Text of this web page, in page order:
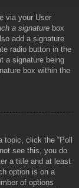
via your User
a signature box
add a signature
radio button in the
a signature being
box within the
click the “Poll
see this, you do
a title and at least
option is on a
of options